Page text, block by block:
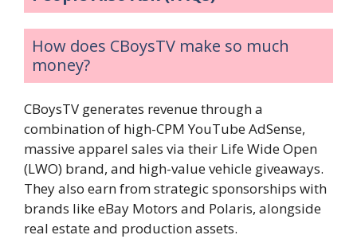
How does CBoysTV make so much
money?
CBoysTV generates revenue through a
combination of high-CPM YouTube AdSense,
massive apparel sales via their Life Wide Open
(LWO) brand, and high-value vehicle giveaways.
They also earn from strategic sponsorships with
brands like eBay Motors and Polaris, alongside
real estate and production assets.